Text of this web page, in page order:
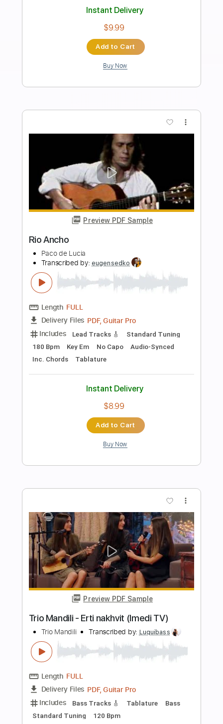
Preview PDF Sample
She Heals Everything (Michael Keefe x
Erio Remake)
Transcribed by:
(Incomplete)
Delivery Files PDF, Guitar Pro
Lead Tracks 🎸
Tuning C# A D G B E
120 Bpm
Instant Delivery
$15.00
Buy Now
Preview PDF Sample
De Do Do Do De Da Da Da
The Police Transcribed by:ChrisAngela
Length FULL
Delivery Files Guitar Pro, PDF
Includes Bass
Percussion
Standard Tuning
146 Bpm Audio-Synced
Lead Tracks 🎸 Rhythm Tracks 🎶
Drums 🥁
Inc. Lyrics Synth Key A No Capo
Instant Delivery
$9.99
Buy Now